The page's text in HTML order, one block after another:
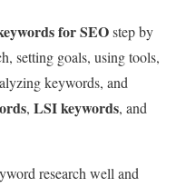
for SEOstep by
setting goals, using tools,
keywords, and
, LSI keywords, and
research well and